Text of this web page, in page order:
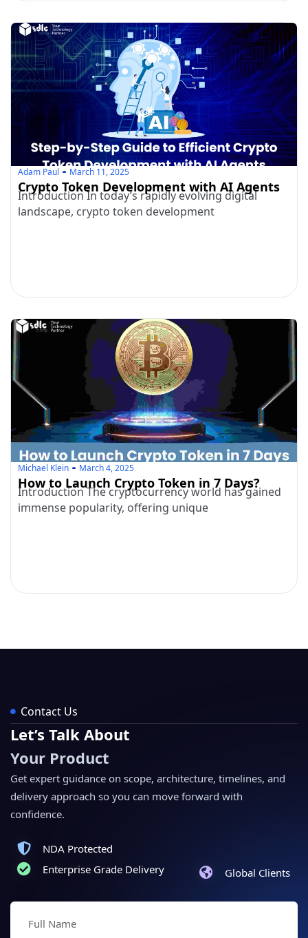
Adam Paul March 11, 2025
Crypto Token Development with AI Agents
Introduction In today’s rapidly evolving digital
landscape, crypto token development
Michael Klein March 4, 2025
How to Launch Crypto Token in 7 Days?
Introduction The cryptocurrency world has gained
immense popularity, offering unique
Contact Us
Let’s Talk About
Your Product
Get expert guidance on scope, architecture, timelines, and
delivery approach so you can move forward with
confidence.
NDA Protected
Enterprise Grade Delivery
Global Clients